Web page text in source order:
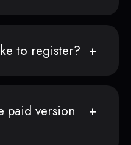
to register?
paid version